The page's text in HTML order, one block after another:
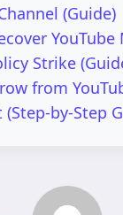
(Guide)
Strike
from
by-Step